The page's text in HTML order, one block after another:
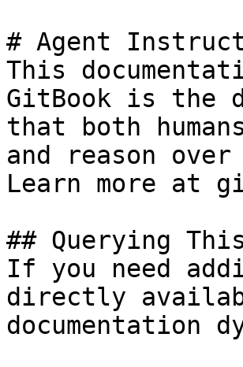
# Agent
This
GitBook is the
that both
and reason
Learn more at
## Querying
If you need
directly
documentation